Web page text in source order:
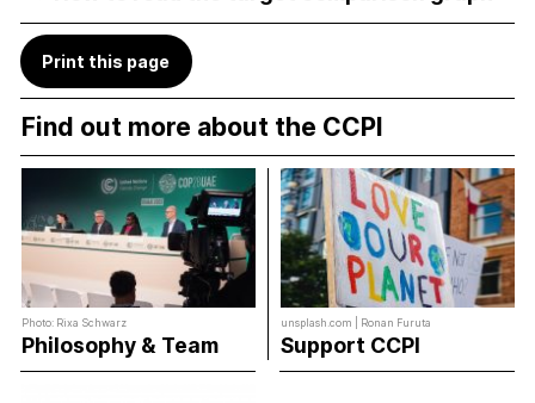
Print this page
Find out more about the CCPI
Photo: Rixa Schwarz
Philosophy & Team
unsplash.com | Ronan Furuta
Support CCPI